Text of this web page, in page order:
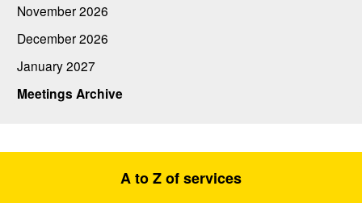
November 2026
December 2026
January 2027
Meetings Archive
A to Z of services